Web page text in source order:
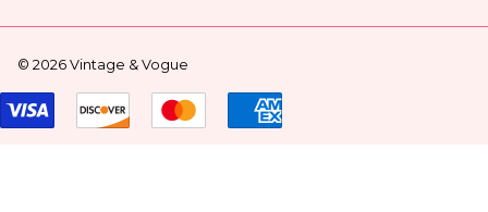
© 2026 Vintage & Vogue